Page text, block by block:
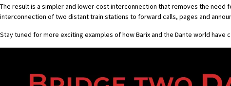
The result is a simpler and lower-cost interconnection that removes the
interconnection of two distant train stations to forward calls, pages and
Stay tuned for more exciting examples of how Barix and the Dante world